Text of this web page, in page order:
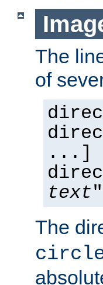
The
of
...]
text"
The